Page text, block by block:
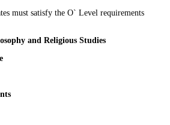
must satisfy the O` Level requirements
and Religious Studies